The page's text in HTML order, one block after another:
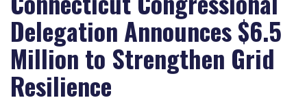
Delegation Announces $6.5
Million to Strengthen Grid
Resilience